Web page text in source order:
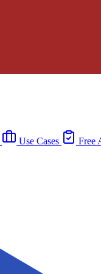
Use Cases
Free